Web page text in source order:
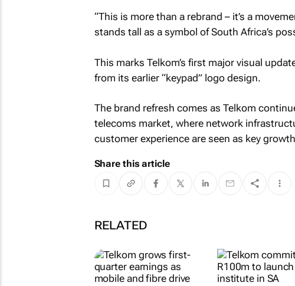
“This is more than a rebrand – it’s a
stands tall as a symbol of South Africa’s
This marks Telkom’s first major visual
from its earlier “keypad” logo design.
The brand refresh comes as Telkom
telecoms market, where network
customer experience are seen as key
Share this article
RELATED